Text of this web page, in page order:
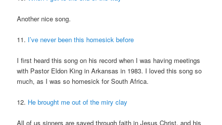
Another nice song.
11. I’ve never been this homesick before
I first heard this song on his record when I was having meetings
with Pastor Eldon King in Arkansas in 1983. I loved this song so
much, as I was so homesick for South Africa.
12. He brought me out of the miry clay
All of us sinners are saved through faith in Jesus Christ, and his